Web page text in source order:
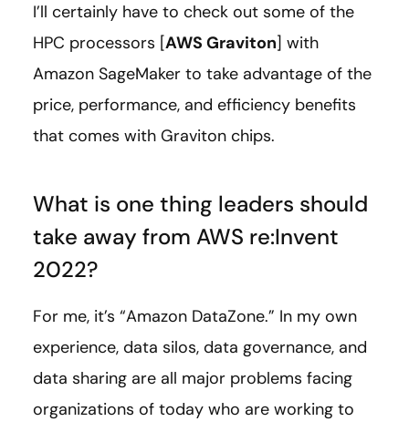
I’ll certainly have to check out some of the
HPC processors [AWS Graviton] with
Amazon SageMaker to take advantage of the
price, performance, and efficiency benefits
that comes with Graviton chips.
What is one thing leaders should
take away from AWS re:Invent
2022?
For me, it’s “Amazon DataZone.” In my own
experience, data silos, data governance, and
data sharing are all major problems facing
organizations of today who are working to